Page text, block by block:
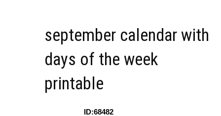
september calendar with
days of the week
printable
ID:68482